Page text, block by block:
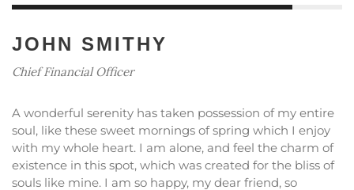
JOHN SMITHY
Chief Financial Officer
A wonderful serenity has taken possession of my entire
soul, like these sweet mornings of spring which I enjoy
with my whole heart. I am alone, and feel the charm of
existence in this spot, which was created for the bliss of
souls like mine. I am so happy, my dear friend, so